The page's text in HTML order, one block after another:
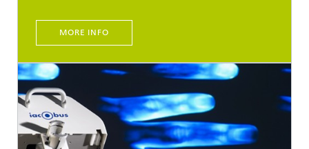
MORE INFO